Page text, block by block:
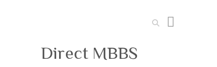
Search
Direct MBBS